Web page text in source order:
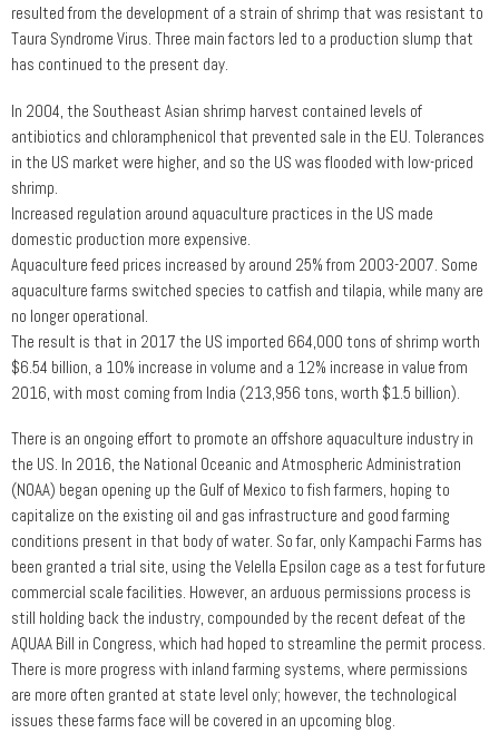
resulted from the development of a strain of shrimp that was resistant to
Taura Syndrome Virus. Three main factors led to a production slump that
has continued to the present day.
In 2004, the Southeast Asian shrimp harvest contained levels of
antibiotics and chloramphenicol that prevented sale in the EU. Tolerances
in the US market were higher, and so the US was flooded with low-priced
shrimp.
Increased regulation around aquaculture practices in the US made
domestic production more expensive.
Aquaculture feed prices increased by around 25% from 2003-2007. Some
aquaculture farms switched species to catfish and tilapia, while many are
no longer operational.
The result is that in 2017 the US imported 664,000 tons of shrimp worth
$6.54 billion, a 10% increase in volume and a 12% increase in value from
2016, with most coming from India (213,956 tons, worth $1.5 billion).
There is an ongoing effort to promote an offshore aquaculture industry in
the US. In 2016, the National Oceanic and Atmospheric Administration
(NOAA) began opening up the Gulf of Mexico to fish farmers, hoping to
capitalize on the existing oil and gas infrastructure and good farming
conditions present in that body of water. So far, only Kampachi Farms has
been granted a trial site, using the Velella Epsilon cage as a test for future
commercial scale facilities. However, an arduous permissions process is
still holding back the industry, compounded by the recent defeat of the
AQUAA Bill in Congress, which had hoped to streamline the permit process.
There is more progress with inland farming systems, where permissions
are more often granted at state level only; however, the technological
issues these farms face will be covered in an upcoming blog.